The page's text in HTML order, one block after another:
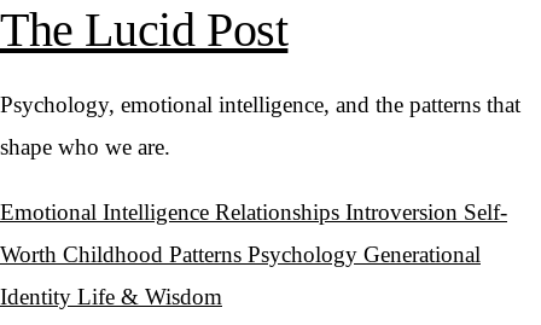
The Lucid Post
Psychology, emotional intelligence, and the patterns that
shape who we are.
Emotional Intelligence Relationships Introversion Self-
Worth Childhood Patterns Psychology Generational
Identity Life & Wisdom